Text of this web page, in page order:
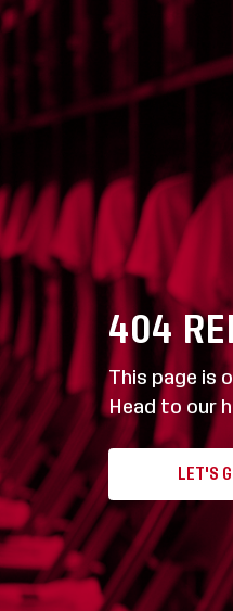
404
This page is
Head to our
LET'S